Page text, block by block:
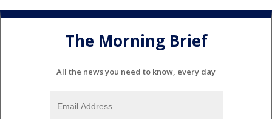
The Morning Brief
All the news you need to know, every day